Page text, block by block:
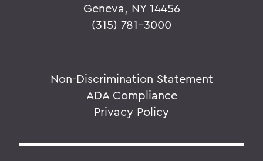
Geneva, NY 14456
(315) 781-3000
Non-Discrimination Statement
ADA Compliance
Privacy Policy